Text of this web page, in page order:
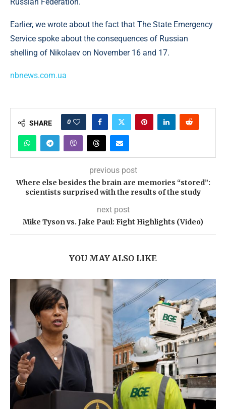
Earlier, we wrote about the fact that The State Emergency
Service spoke about the consequences of Russian
shelling of Nikolaev on November 16 and 17.
nbnews.com.ua
SHARE 0
previous post
Where else besides the brain are memories “stored”:
scientists surprised with the results of the study
next post
Mike Tyson vs. Jake Paul: Fight Highlights (Video)
YOU MAY ALSO LIKE